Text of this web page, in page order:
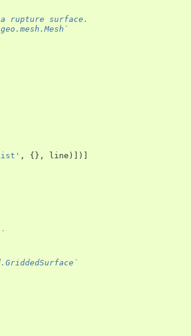
rupture surface.
, {}, line )])]